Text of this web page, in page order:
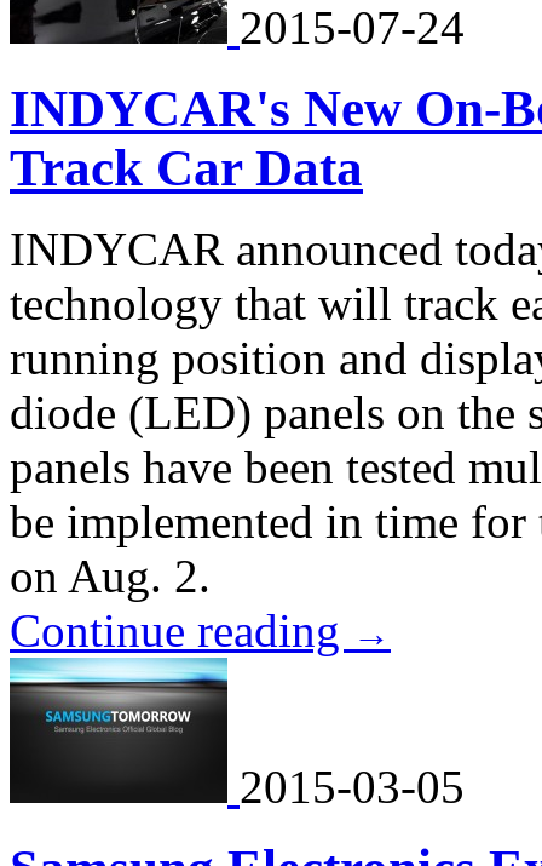
2015-07-24
INDYCAR's New On-
Track Car Data
INDYCAR announced
technology that will track
running position and
diode (LED) panels on the
panels have been tested
be implemented in time
on Aug. 2.
Continue reading →
2015-03-05